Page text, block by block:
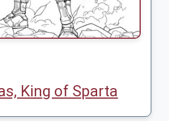
King of Sparta